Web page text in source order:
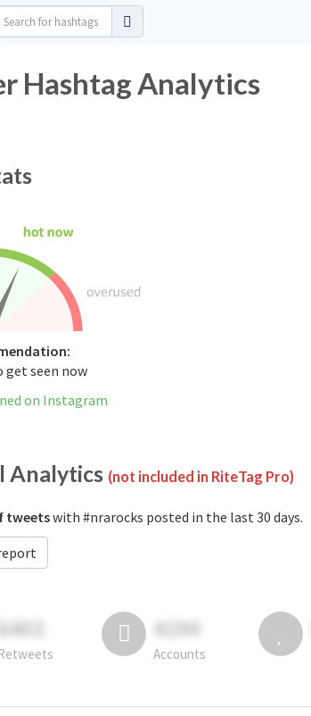
Hashtag Analytics
get seen now
on Instagram
Analytics (not included in RiteTag Pro)
tweetswith #nrarocks posted in the last 30 days.
6403
Retweets
4194
Accounts